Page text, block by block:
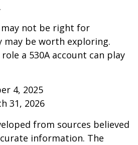
may not be right for
may be worth exploring.
a 530A account can play
4, 2025
31, 2026
from sources believed
information. The